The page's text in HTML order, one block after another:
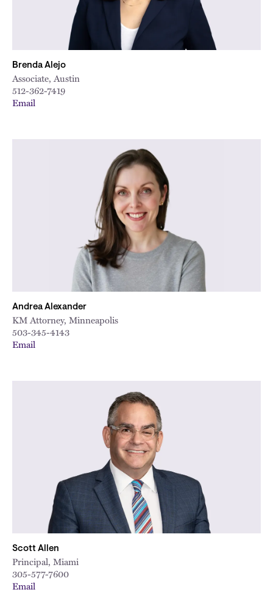
Brenda Alejo
Associate, Austin
512-362-7419
Email
Andrea Alexander
KM Attorney, Minneapolis
503-345-4143
Email
Scott Allen
Principal, Miami
305-577-7600
Email